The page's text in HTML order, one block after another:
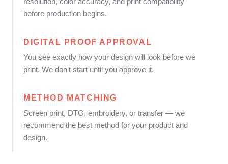
before production begins.
DIGITAL PROOF APPROVAL
You see exactly how your design will look before we
print. We don't start until you approve it.
METHOD MATCHING
Screen print, DTG, embroidery, or transfer — we
recommend the best method for your product and
design.